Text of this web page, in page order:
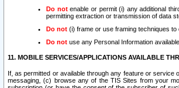
Do notenable or permit (i) any additional
permitting extraction or transmission of data
Do not (i) frame or use framing techniques to
Do not use any Personal Information
11. MOBILE SERVICES/APPLICATIONS AVAILABLE
If, as permitted or available through any feature or
messaging, (c) browse any of the TIS Sites from your